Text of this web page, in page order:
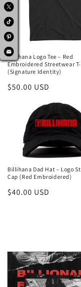
Billihana Logo Tee – Red
Embroidered Streetwear
(Signature Identity)
Regular
$50.00 USD
Billihana Dad Hat – Logo
Cap (Red Embroidered)
Regular
$40.00 USD